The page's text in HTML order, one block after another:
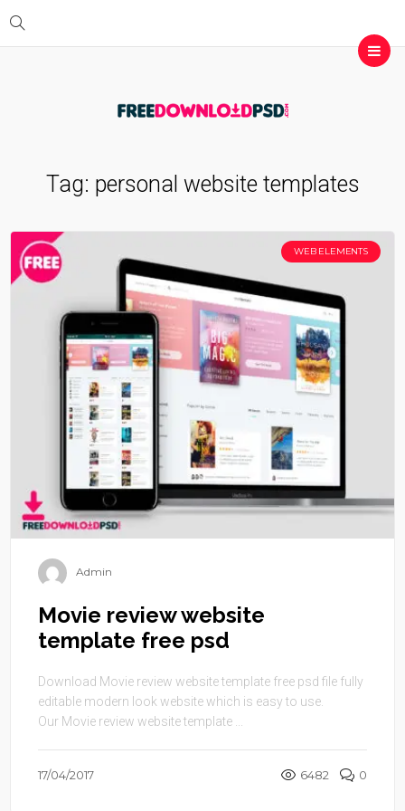
Tag: personal website templates
WEB ELEMENTS
Admin
Movie review website
template free psd
Download Movie review website template free psd file fully
editable modern look website which is easy to use.
Our Movie review website template ...
17/04/2017 6482 0